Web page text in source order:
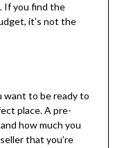
If you find the
it’s not the
want to be ready to
place. A pre-
how much you
that you’re